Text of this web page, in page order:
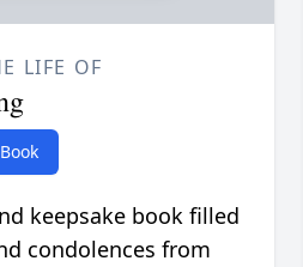
LIFE OF
keepsake book filled
condolences from